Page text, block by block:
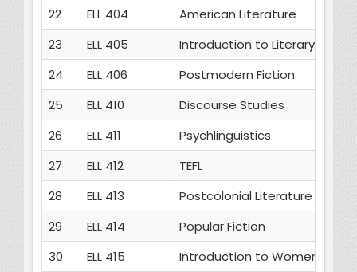
22
ELL 404
American Literature
23
ELL 405
Introduction to Literary
24
ELL 406
Postmodern Fiction
25
ELL 410
Discourse Studies
26
ELL 411
Psychlinguistics
27
ELL 412
TEFL
28
ELL 413
Postcolonial Literature
29
ELL 414
Popular Fiction
30
ELL 415 Introduction to Women's